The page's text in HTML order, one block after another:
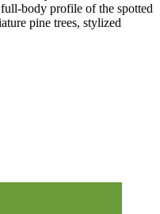
body profile of the spotted
pine trees, stylized